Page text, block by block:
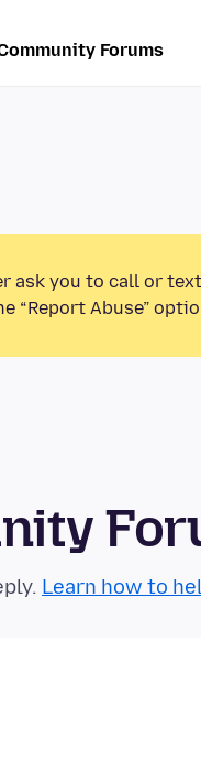
Forums
ask you to call or
“Report Abuse”
Learn how to